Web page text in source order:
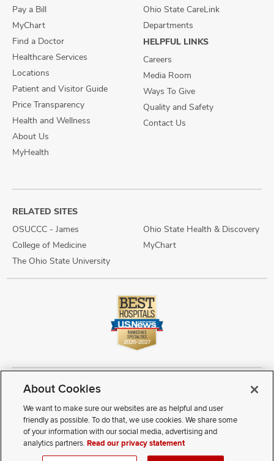
Pay a Bill
MyChart
Find a Doctor
Healthcare Services
Locations
Patient and Visitor Guide
Price Transparency
Health and Wellness
About Us
MyHealth
Ohio State CareLink
Departments
HELPFUL LINKS
Careers
Media Room
Ways To Give
Quality and Safety
Contact Us
RELATED SITES
OSUCCC - James
College of Medicine
The Ohio State University
Ohio State Health & Discovery
MyChart
Copyright © 2026 The Ohio State University Wexner Medical Center
Review Cookie Settings
Notice of Privacy Practices
Terms of Use
Public Notices
Disability Access Vendor Interaction
Patient Rights
Notice of Non Discrimination
Sitemap
About Cookies
We want to make sure our websites are as helpful and user
friendly as possible. To do that, we use cookies. We share some
of your information with our social media, advertising and
analytics partners.Read our privacy statement